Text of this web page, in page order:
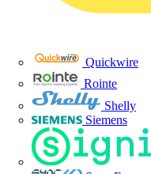
Quickwire
Rointe
Shelly
Siemens